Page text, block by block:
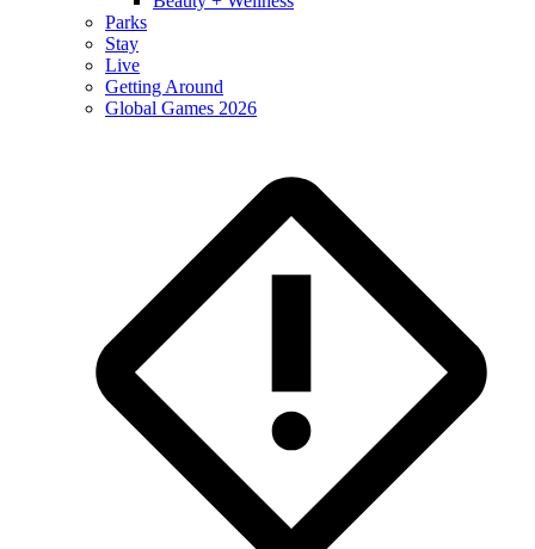
Parks
Stay
Live
Getting Around
Global Games 2026